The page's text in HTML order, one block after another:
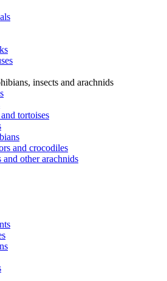
insects and arachnids
tortoises
and crocodiles
and other arachnids